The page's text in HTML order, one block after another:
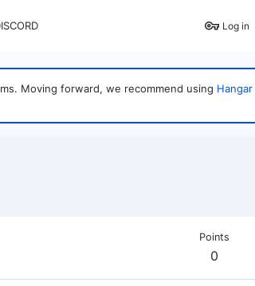
Log in
Moving forward, we recommend using Hangar
Points
0